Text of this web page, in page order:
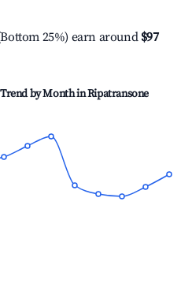
25%) earn around $97
Trend by Month inRipatransone